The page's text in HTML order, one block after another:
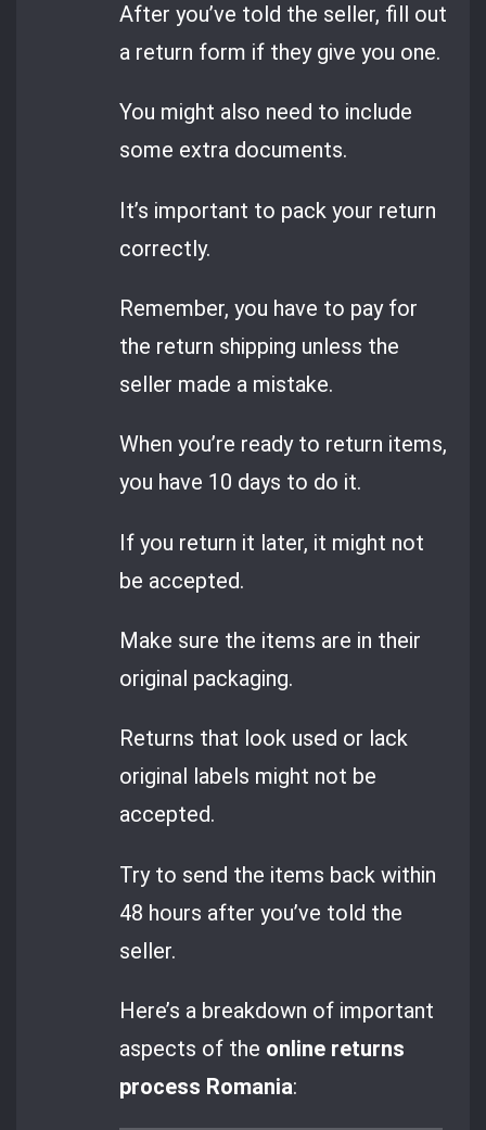
After you’ve told the seller, fill out
a return form if they give you one.
You might also need to include
some extra documents.
It’s important to pack your return
correctly.
Remember, you have to pay for
the return shipping unless the
seller made a mistake.
When you’re ready to return items,
you have 10 days to do it.
If you return it later, it might not
be accepted.
Make sure the items are in their
original packaging.
Returns that look used or lack
original labels might not be
accepted.
Try to send the items back within
48 hours after you’ve told the
seller.
Here’s a breakdown of important
aspects of the online returns
process Romania: